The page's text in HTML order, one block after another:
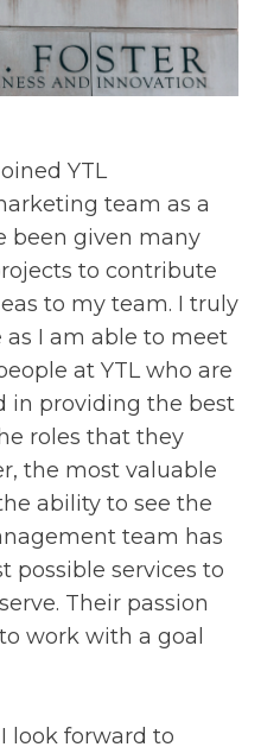
YTL
team as a
been given many
to contribute
to my team. I truly
I am able to meet
at YTL who are
in providing the best
roles that they
the most valuable
ability to see the
team has
possible services to
Their passion
work with a goal
look forward to